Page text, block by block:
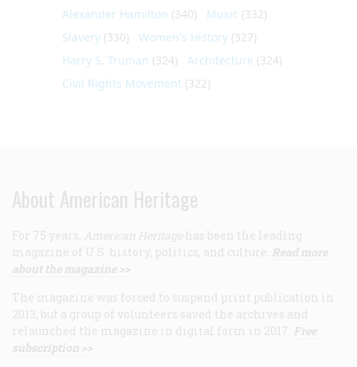
Alexander Hamilton (340) Music (332)
Slavery (330) Women's History (327)
Harry S. Truman (324) Architecture (324)
Civil Rights Movement (322)
About American Heritage
For 75 years, American Heritage has been the leading
magazine of U.S. history, politics, and culture. Read more
about the magazine >>
The magazine was forced to suspend print publication in
2013, but a group of volunteers saved the archives and
relaunched the magazine in digital form in 2017. Free
subscription >>